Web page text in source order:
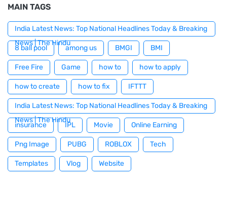
MAIN TAGS
India Latest News: Top National Headlines Today & Breaking
News | The Hindu
8 ball pool among us BMGI BMI
Free Fire Game how to how to apply
how to create how to fix IFTTT
India Latest News: Top National Headlines Today & Breaking
News | The Hindu
insurance IPL Movie Online Earning
Png Image PUBG ROBLOX Tech
Templates Vlog Website